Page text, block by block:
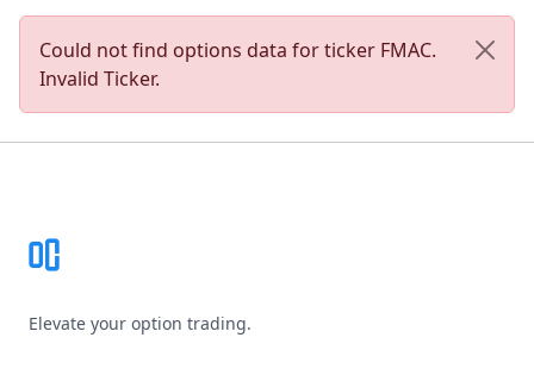
Could not find options data for ticker FMAC.
Invalid Ticker.
Elevate your option trading.